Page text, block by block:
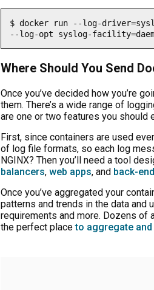
$ docker run --log-
--log-opt syslog-
Where Should You Send
Once you’ve decided how you’re
them. There’s a wide range of
are one or two features you should
First, since containers are used
of log file formats, so each log
NGINX? Then you’ll need a tool
balancers, web apps, and back-
Once you’ve aggregated your
patterns and trends in the data
requirements and more. Dozens of
the perfect placeto aggregate